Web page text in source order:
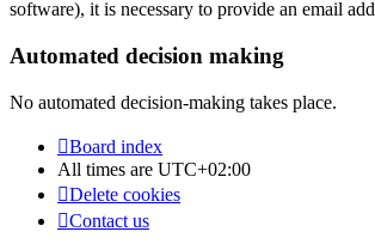
software), it is necessary to provide an email
Automated decision making
No automated decision-making takes place.
Board index
All times are UTC+02:00
Delete cookies
Contact us